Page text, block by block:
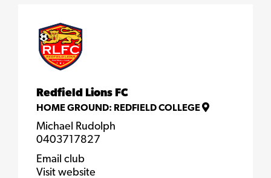
Redfield Lions FC
HOME GROUND: REDFIELD COLLEGE
Michael Rudolph
0403717827
Email club
Visit website